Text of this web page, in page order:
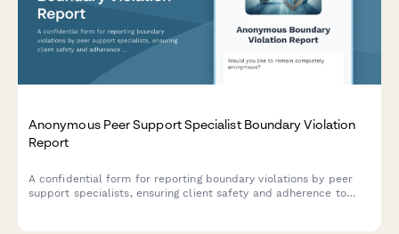
Anonymous Peer Support Specialist Boundary Violation
Report
A confidential form for reporting boundary violations by peer
support specialists, ensuring client safety and adherence to